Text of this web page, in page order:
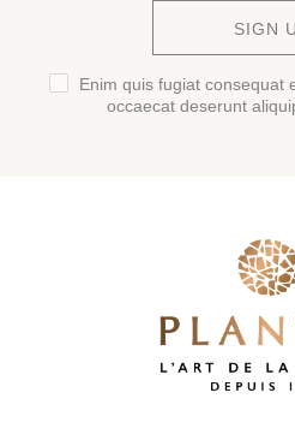
SIGN
Enim quis fugiat consequat
occaecat deserunt